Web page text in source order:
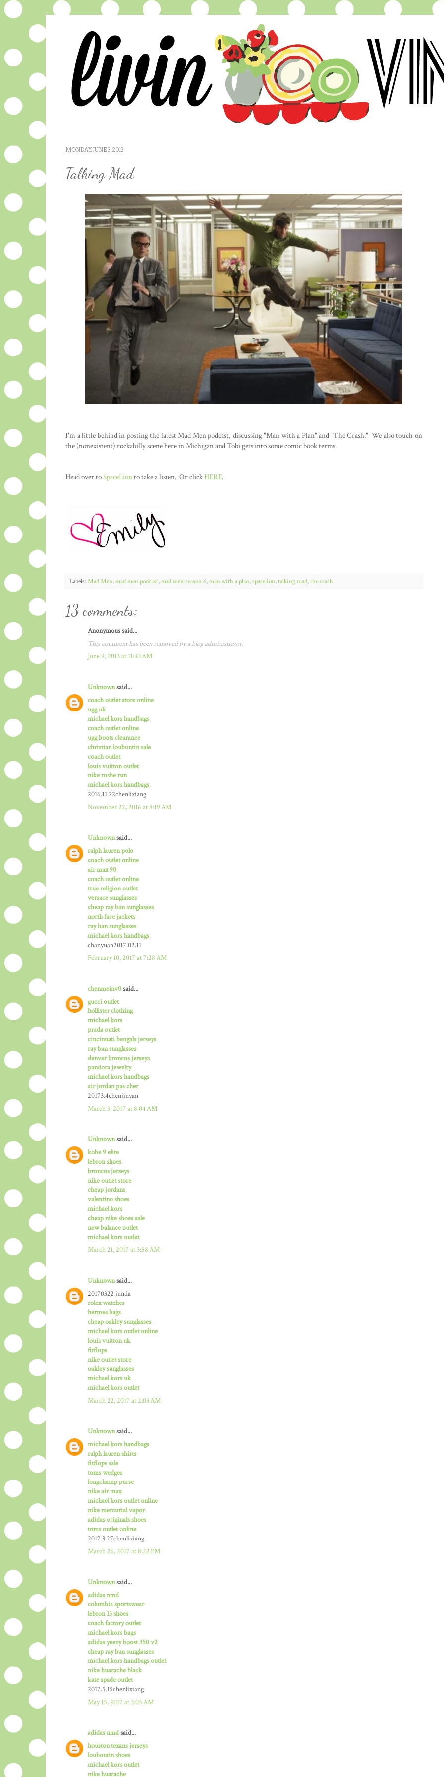
MONDAY, JUNE 3, 2013
Talking Mad
I'm a little behind in posting the latest Mad Men podcast, discussing "Man with a Plan" and "The Crash." We also touch on
the (nonexistent) rockabilly scene here in Michigan and Tobi gets into some comic book terms.
Head over toSpaceLionto take a listen. Or clickHERE.
Labels: Mad Men,mad men podcast,mad men season 6,man with a plan,spacelion,talking mad,the crash
13 comments:
Anonymous said...
This comment has been removed by a blog administrator.
June 9, 2013 at 11:30 AM
Unknownsaid...
coach outlet store online
ugg uk
michael kors handbags
coach outlet online
ugg boots clearance
christian louboutin sale
coach outlet
louis vuitton outlet
nike roshe run
michael kors handbags
2016.11.22chenlixiang
November 22, 2016 at 8:19 AM
Unknownsaid...
ralph lauren polo
coach outlet online
air max 90
coach outlet online
true religion outlet
versace sunglasses
cheap ray ban sunglasses
north face jackets
ray ban sunglasses
michael kors handbags
chanyuan2017.02.11
February 10, 2017 at 7:28 AM
chenmeinv0said...
gucci outlet
hollister clothing
michael kors
prada outlet
cincinnati bengals jerseys
ray ban sunglasses
denver broncos jerseys
pandora jewelry
michael kors handbags
air jordan pas cher
20173.4chenjinyan
March 3, 2017 at 8:04 AM
Unknownsaid...
kobe 9 elite
lebron shoes
broncos jerseys
nike outlet store
cheap jordans
valentino shoes
michael kors
cheap nike shoes sale
new balance outlet
michael kors outlet
March 21, 2017 at 3:58 AM
Unknownsaid...
20170322 junda
rolex watches
hermes bags
cheap oakley sunglasses
michael kors outlet online
louis vuitton uk
fitflops
nike outlet store
oakley sunglasses
michael kors uk
michael kors outlet
March 22, 2017 at 2:03 AM
Unknownsaid...
michael kors handbags
ralph lauren shirts
fitflops sale
toms wedges
longchamp purse
nike air max
michael kors outlet online
nike mercurial vapor
adidas originals shoes
toms outlet online
2017.3.27chenlixiang
March 26, 2017 at 8:22 PM
Unknownsaid...
adidas nmd
columbia sportswear
lebron 13 shoes
coach factory outlet
michael kors bags
adidas yeezy boost 350 v2
cheap ray ban sunglasses
michael kors handbags outlet
nike huarache black
kate spade outlet
2017.5.15chenlixiang
May 15, 2017 at 3:05 AM
adidas nmdsaid...
houston texans jerseys
louboutin shoes
michael kors outlet
nike huarache